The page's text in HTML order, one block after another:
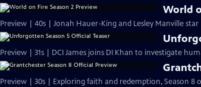
World
Preview | 40s | Jonah Hauer-King and Lesley Manville
Preview | 31s | DCI James joins DI Khan to investigate
Preview | 30s | Exploring faith and redemption, Season 8